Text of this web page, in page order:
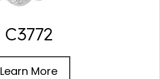
C3772
Learn More